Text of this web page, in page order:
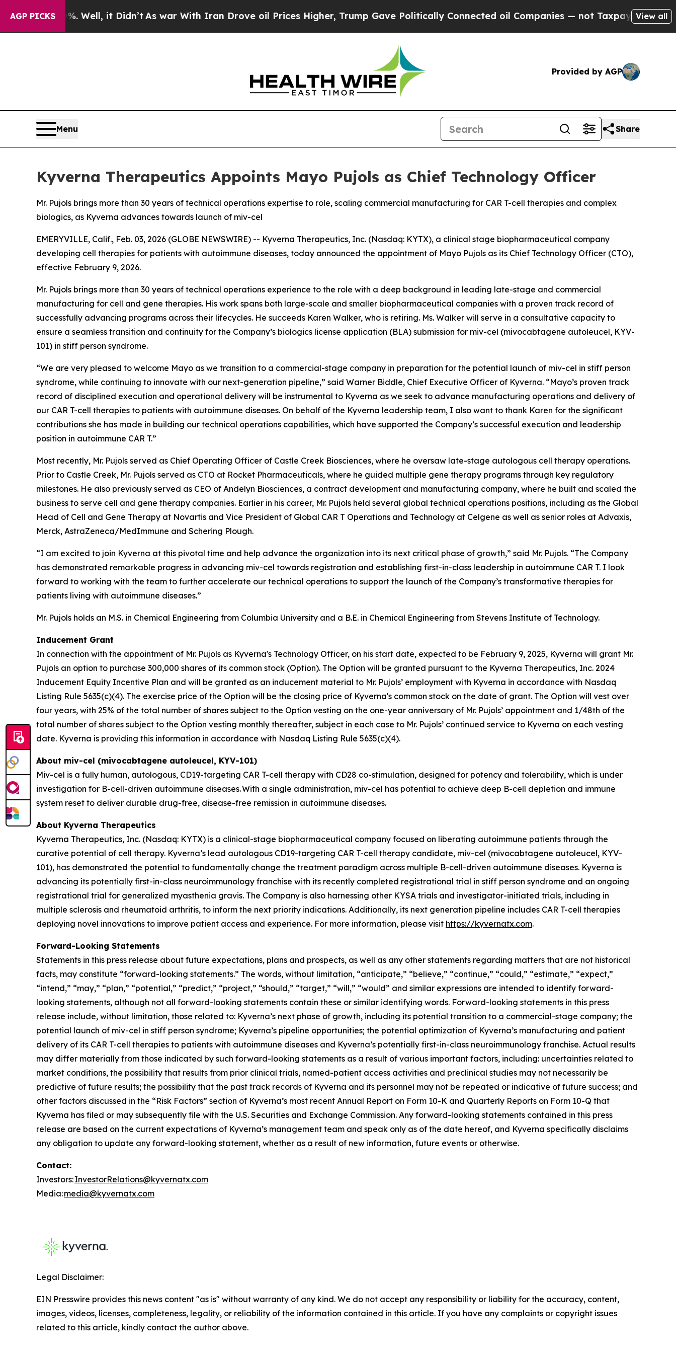
AGP PICKS
40%. Well, it Didn’tAs war With Iran Drove oil Prices Higher, Trump Gave Politically Connected oil Companies — not Taxpayers — the Chance
View all
Provided by AGP
Menu Share
Kyverna Therapeutics Appoints Mayo Pujols as Chief Technology Officer
Mr. Pujols brings more than 30 years of technical operations expertise to role, scaling commercial manufacturing for CAR T-cell therapies and complex
biologics, as Kyverna advances towards launch of miv-cel
EMERYVILLE, Calif., Feb. 03, 2026 (GLOBE NEWSWIRE) -- Kyverna Therapeutics, Inc. (Nasdaq: KYTX), a clinical stage biopharmaceutical company
developing cell therapies for patients with autoimmune diseases, today announced the appointment of Mayo Pujols as its Chief Technology Officer (CTO),
effective February 9, 2026.
Mr. Pujols brings more than 30 years of technical operations experience to the role with a deep background in leading late-stage and commercial
manufacturing for cell and gene therapies. His work spans both large-scale and smaller biopharmaceutical companies with a proven track record of
successfully advancing programs across their lifecycles. He succeeds Karen Walker, who is retiring. Ms. Walker will serve in a consultative capacity to
ensure a seamless transition and continuity for the Company’s biologics license application (BLA) submission for miv-cel (mivocabtagene autoleucel, KYV-
101) in stiff person syndrome.
“We are very pleased to welcome Mayo as we transition to a commercial-stage company in preparation for the potential launch of miv-cel in stiff person
syndrome, while continuing to innovate with our next-generation pipeline,” said Warner Biddle, Chief Executive Officer of Kyverna. “Mayo’s proven track
record of disciplined execution and operational delivery will be instrumental to Kyverna as we seek to advance manufacturing operations and delivery of
our CAR T-cell therapies to patients with autoimmune diseases. On behalf of the Kyverna leadership team, I also want to thank Karen for the significant
contributions she has made in building our technical operations capabilities, which have supported the Company’s successful execution and leadership
position in autoimmune CAR T.”
Most recently, Mr. Pujols served as Chief Operating Officer of Castle Creek Biosciences, where he oversaw late-stage autologous cell therapy operations.
Prior to Castle Creek, Mr. Pujols served as CTO at Rocket Pharmaceuticals, where he guided multiple gene therapy programs through key regulatory
milestones. He also previously served as CEO of Andelyn Biosciences, a contract development and manufacturing company, where he built and scaled the
business to serve cell and gene therapy companies. Earlier in his career, Mr. Pujols held several global technical operations positions, including as the Global
Head of Cell and Gene Therapy at Novartis and Vice President of Global CAR T Operations and Technology at Celgene as well as senior roles at Advaxis,
Merck, AstraZeneca/MedImmune and Schering Plough.
“I am excited to join Kyverna at this pivotal time and help advance the organization into its next critical phase of growth,” said Mr. Pujols. “The Company
has demonstrated remarkable progress in advancing miv-cel towards registration and establishing first-in-class leadership in autoimmune CAR T. I look
forward to working with the team to further accelerate our technical operations to support the launch of the Company’s transformative therapies for
patients living with autoimmune diseases.”
Mr. Pujols holds an M.S. in Chemical Engineering from Columbia University and a B.E. in Chemical Engineering from Stevens Institute of Technology.
Inducement Grant
In connection with the appointment of Mr. Pujols as Kyverna's Technology Officer, on his start date, expected to be February 9, 2025, Kyverna will grant Mr.
Pujols an option to purchase 300,000 shares of its common stock (Option). The Option will be granted pursuant to the Kyverna Therapeutics, Inc. 2024
Inducement Equity Incentive Plan and will be granted as an inducement material to Mr. Pujols’ employment with Kyverna in accordance with Nasdaq
Listing Rule 5635(c)(4). The exercise price of the Option will be the closing price of Kyverna's common stock on the date of grant. The Option will vest over
four years, with 25% of the total number of shares subject to the Option vesting on the one-year anniversary of Mr. Pujols’ appointment and 1/48th of the
total number of shares subject to the Option vesting monthly thereafter, subject in each case to Mr. Pujols’ continued service to Kyverna on each vesting
date. Kyverna is providing this information in accordance with Nasdaq Listing Rule 5635(c)(4).
About miv-cel (mivocabtagene autoleucel, KYV-101)
Miv-cel is a fully human, autologous, CD19-targeting CAR T-cell therapy with CD28 co-stimulation, designed for potency and tolerability, which is under
investigation for B-cell-driven autoimmune diseases. With a single administration, miv-cel has potential to achieve deep B-cell depletion and immune
system reset to deliver durable drug-free, disease-free remission in autoimmune diseases.
About Kyverna Therapeutics
Kyverna Therapeutics, Inc. (Nasdaq: KYTX) is a clinical-stage biopharmaceutical company focused on liberating autoimmune patients through the
curative potential of cell therapy. Kyverna’s lead autologous CD19-targeting CAR T-cell therapy candidate, miv-cel (mivocabtagene autoleucel, KYV-
101), has demonstrated the potential to fundamentally change the treatment paradigm across multiple B-cell-driven autoimmune diseases. Kyverna is
advancing its potentially first-in-class neuroimmunology franchise with its recently completed registrational trial in stiff person syndrome and an ongoing
registrational trial for generalized myasthenia gravis. The Company is also harnessing other KYSA trials and investigator-initiated trials, including in
multiple sclerosis and rheumatoid arthritis, to inform the next priority indications. Additionally, its next generation pipeline includes CAR T-cell therapies
deploying novel innovations to improve patient access and experience. For more information, please visit https://kyvernatx.com.
Forward-Looking Statements
Statements in this press release about future expectations, plans and prospects, as well as any other statements regarding matters that are not historical
facts, may constitute “forward-looking statements.” The words, without limitation, “anticipate,” “believe,” “continue,” “could,” “estimate,” “expect,”
“intend,” “may,” “plan,” “potential,” “predict,” “project,” “should,” “target,” “will,” “would” and similar expressions are intended to identify forward-
looking statements, although not all forward-looking statements contain these or similar identifying words. Forward-looking statements in this press
release include, without limitation, those related to: Kyverna’s next phase of growth, including its potential transition to a commercial-stage company; the
potential launch of miv-cel in stiff person syndrome; Kyverna’s pipeline opportunities; the potential optimization of Kyverna’s manufacturing and patient
delivery of its CAR T-cell therapies to patients with autoimmune diseases and Kyverna’s potentially first-in-class neuroimmunology franchise. Actual results
may differ materially from those indicated by such forward-looking statements as a result of various important factors, including: uncertainties related to
market conditions, the possibility that results from prior clinical trials, named-patient access activities and preclinical studies may not necessarily be
predictive of future results; the possibility that the past track records of Kyverna and its personnel may not be repeated or indicative of future success; and
other factors discussed in the “Risk Factors” section of Kyverna’s most recent Annual Report on Form 10-K and Quarterly Reports on Form 10-Q that
Kyverna has filed or may subsequently file with the U.S. Securities and Exchange Commission. Any forward-looking statements contained in this press
release are based on the current expectations of Kyverna’s management team and speak only as of the date hereof, and Kyverna specifically disclaims
any obligation to update any forward-looking statement, whether as a result of new information, future events or otherwise.
Contact:
Investors:InvestorRelations@kyvernatx.com
Media:media@kyvernatx.com
Legal Disclaimer:
EIN Presswire provides this news content "as is" without warranty of any kind. We do not accept any responsibility or liability for the accuracy, content,
images, videos, licenses, completeness, legality, or reliability of the information contained in this article. If you have any complaints or copyright issues
related to this article, kindly contact the author above.